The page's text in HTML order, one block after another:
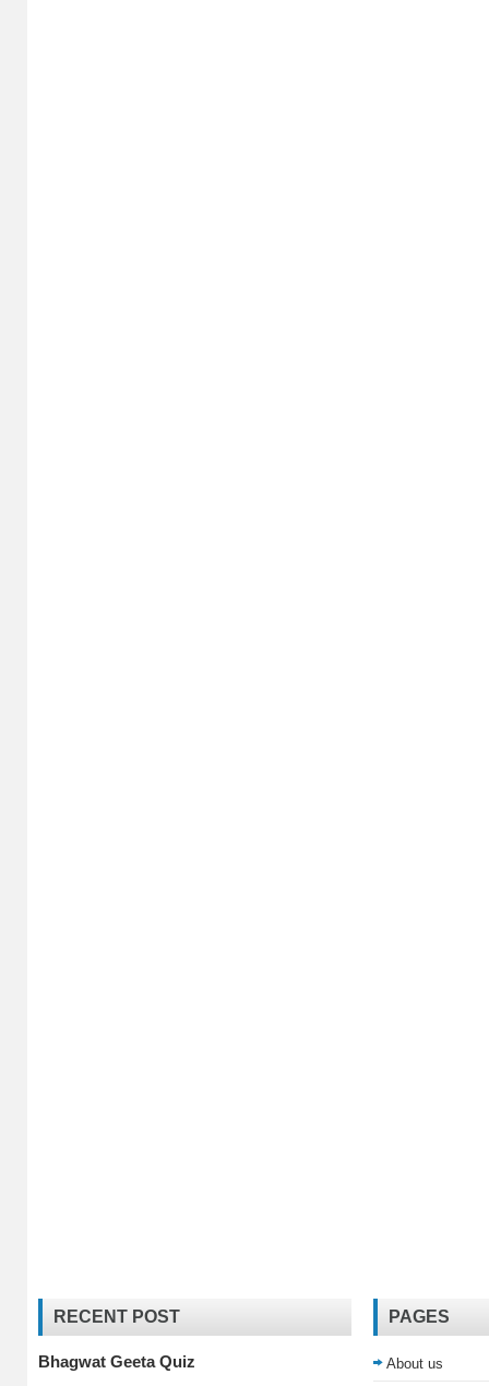
RECENT POST
Bhagwat Geeta Quiz
PAGES
About us